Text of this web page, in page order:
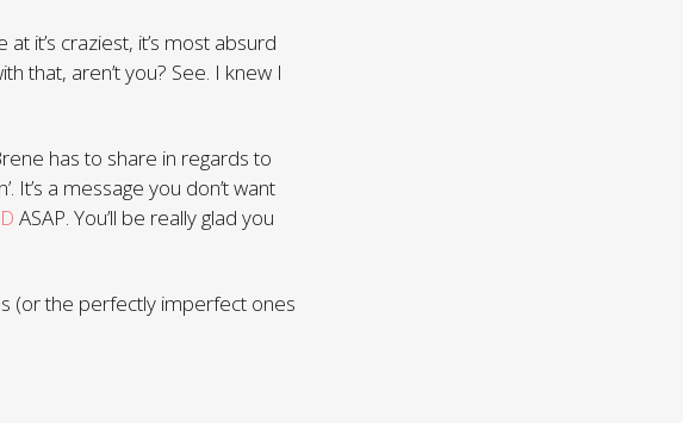
it’s craziest, it’s most absurd
that, aren’t you? See. I knew I
has to share in regards to
It’s a message you don’t want
ASAP. You’ll be really glad you
(or the perfectly imperfect ones